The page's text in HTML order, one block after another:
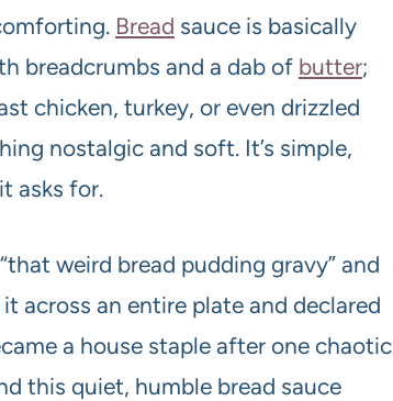
Bread sauce is basically
breadcrumbs and a dab of butter;
chicken, turkey, or even drizzled
nostalgic and soft. It’s simple,
asks for.
weird bread pudding gravy” and
across an entire plate and declared
a house staple after one chaotic
this quiet, humble bread sauce